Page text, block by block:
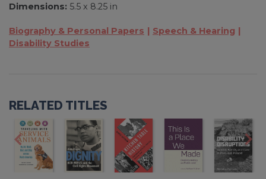
Dimensions: 5.5 x 8.25 in
Biography & Personal Papers
Speech & Hearing
Disability Studies
RELATED TITLES